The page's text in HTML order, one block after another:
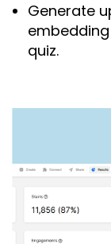
Generate
quiz.